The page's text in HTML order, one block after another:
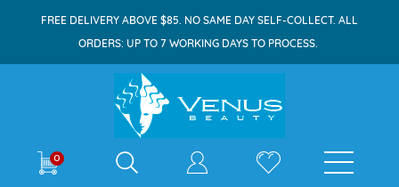
FREE DELIVERY ABOVE $85. NO SAME DAY SELF-COLLECT. ALL
ORDERS: UP TO 7 WORKING DAYS TO PROCESS.
0 E-shop
Home